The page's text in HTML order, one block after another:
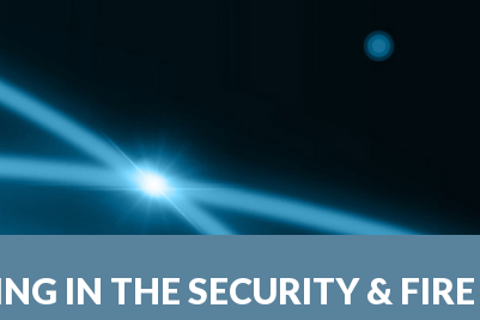
IN THE SECURITY &